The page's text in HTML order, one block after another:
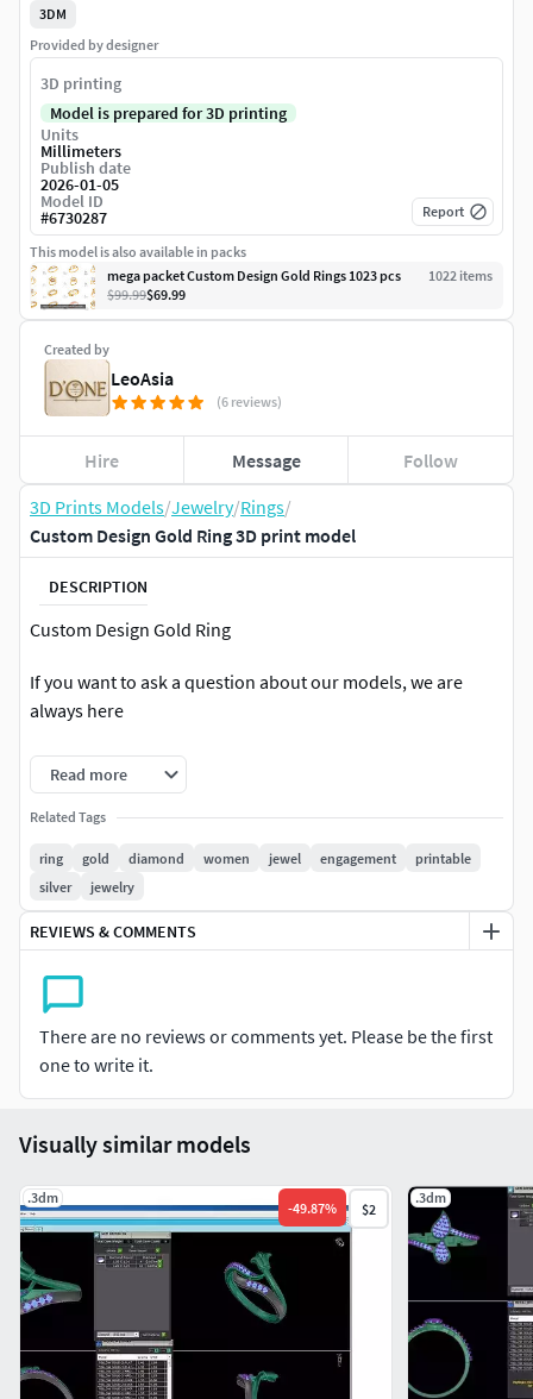
3D Prints Models/Jewelry/Rings/
Custom Design Gold Ring 3D print model
DESCRIPTION
Custom Design Gold Ring
If you want to ask a question about our models, we are
always here
Photo details and download .3dm formats.
If you want to open a special project, you can open a special
All comments on our projects are positive. You can see our
project comments in our profile.
Thank you very much
Read more
Related Tags
ring gold diamond women jewel engagement
printable
silver
jewelry
REVIEWS & COMMENTS
There are no reviews or comments yet. Please be the first
one to write it.
Created by
LeoAsia
(6 reviews)
Hire Message Follow
3DM
Provided by designer
3D printing
Model is prepared for 3D printing
Units
Millimeters
Publish date
2026-01-05
Model ID
#6730287 Report
This model is also available in packs
mega packet Custom Design Gold Rings 1023 pcs
1022 items
$99.99$69.99
Visually similar models
.3dm
-49.87% $2
.3dm